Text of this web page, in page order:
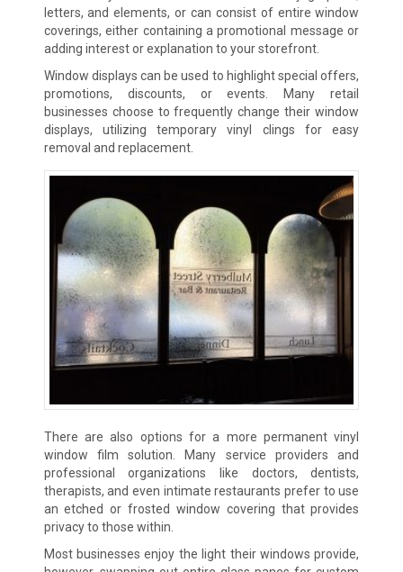
letters, and elements, or can consist of entire window
coverings, either containing a promotional message or
adding interest or explanation to your storefront.
Window displays can be used to highlight special offers,
promotions, discounts, or events. Many retail
businesses choose to frequently change their window
displays, utilizing temporary vinyl clings for easy
removal and replacement.
There are also options for a more permanent vinyl
window film solution. Many service providers and
professional organizations like doctors, dentists,
therapists, and even intimate restaurants prefer to use
an etched or frosted window covering that provides
privacy to those within.
Most businesses enjoy the light their windows provide,